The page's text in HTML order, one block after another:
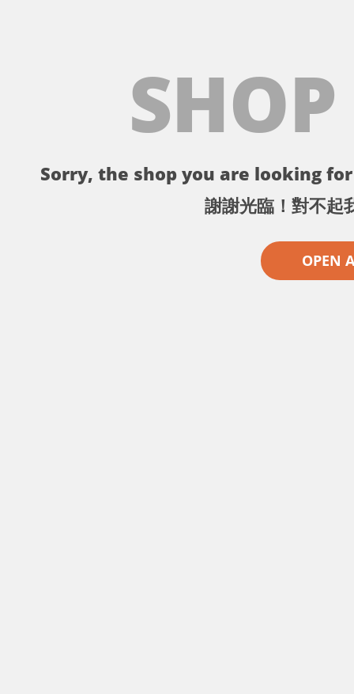
Sorry, the shop you are looking
謝謝光臨！對不起
OPEN